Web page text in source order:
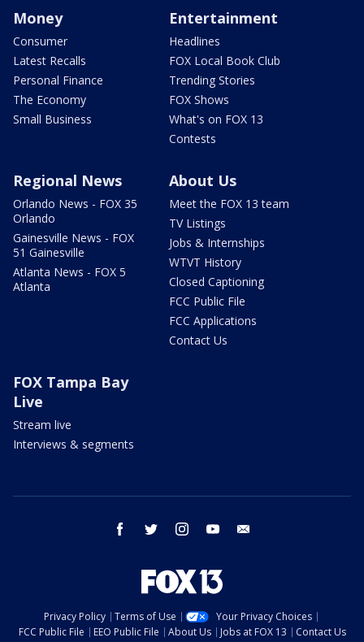
Money
Consumer
Latest Recalls
Personal Finance
The Economy
Small Business
Entertainment
Headlines
FOX Local Book Club
Trending Stories
FOX Shows
What's on FOX 13
Contests
Regional News
Orlando News - FOX 35
Orlando
Gainesville News - FOX
51 Gainesville
Atlanta News - FOX 5
Atlanta
About Us
Meet the FOX 13 team
TV Listings
Jobs & Internships
WTVT History
Closed Captioning
FCC Public File
FCC Applications
Contact Us
FOX Tampa Bay
Live
Stream live
Interviews & segments
facebook twitter instagram youtube
Privacy Policy Terms of Use
Your Privacy Choices
FCC Public File
EEO Public File About Us Jobs at FOX 13 Contact Us